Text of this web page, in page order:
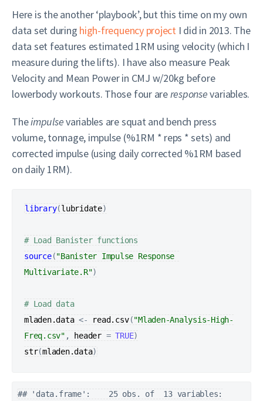
Here is the another ‘playbook’, but this time on my own
data set during high-frequency projectI did in 2013. The
data set features estimated 1RM using velocity (which I
measure during the lifts). I have also measure Peak
Velocity and Mean Power in CMJ w/20kg before
lowerbody workouts. Those four areresponsevariables.
Theimpulsevariables are squat and bench press
volume, tonnage, impulse (%1RM * reps * sets) and
corrected impulse (using daily corrected %1RM based
on daily 1RM).
library(lubridate)
# Load Banister functions
source("Banister Impulse Response
Multivariate.R")
# Load data
mladen.data <- read.csv("Mladen-Analysis-High-
Freq.csv" , header = TRUE)
str(mladen.data)
## 'data.frame':    25 obs. of  13 variables: